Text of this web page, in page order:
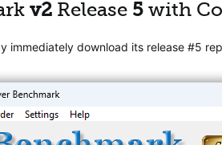
v2 Release 5 with
immediately download its release #5